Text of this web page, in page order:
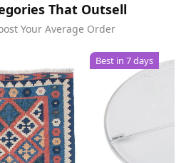
That Outsell
Your Average Order
Best in 7 days